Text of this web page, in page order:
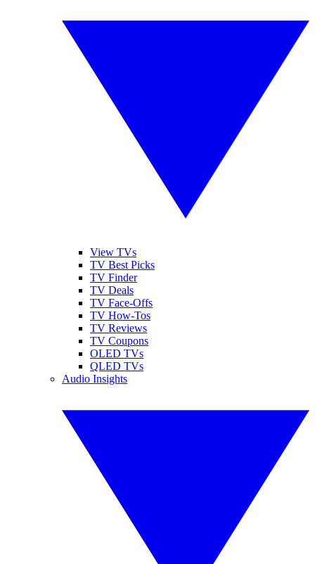
View TVs
TV Best Picks
TV Finder
TV Deals
TV Face-Offs
TV How-Tos
TV Reviews
TV Coupons
OLED TVs
QLED TVs
Audio Insights